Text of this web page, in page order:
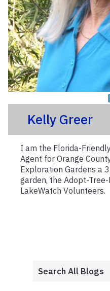
Kelly Greer
I am the Florida-
Agent for Orange
Exploration Gardens a
garden, the Adopt-
LakeWatch Volunteers.